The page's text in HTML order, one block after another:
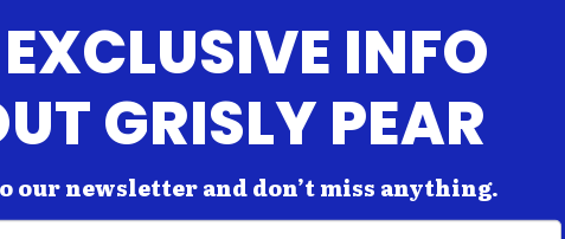
INFO
GRISLY PEAR
our newsletter and don’t miss anything.